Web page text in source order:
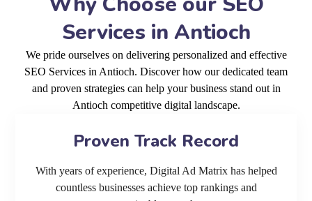
Services in Antioch
We pride ourselves on delivering personalized and effective
SEO Services in Antioch. Discover how our dedicated team
and proven strategies can help your business stand out in
Antioch competitive digital landscape.
Proven Track Record
With years of experience, Digital Ad Matrix has helped
countless businesses achieve top rankings and